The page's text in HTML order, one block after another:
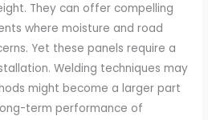
They can offer compelling
where moisture and road
Yet these panels require a
Welding techniques may
might become a larger part
term performance of